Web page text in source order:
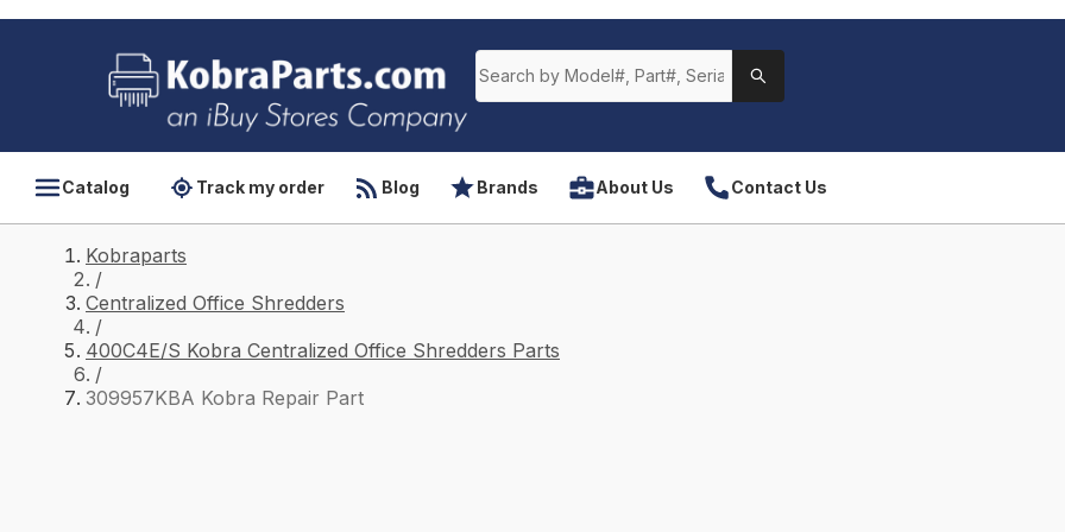
Catalog Track my order Blog Brands About Us Contact Us
Kobraparts
/
Centralized Office Shredders
/
400C4E/S Kobra Centralized Office Shredders Parts
/
309957KBA Kobra Repair Part